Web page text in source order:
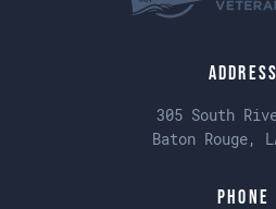
Address
305 South
Baton Rouge,
Phone